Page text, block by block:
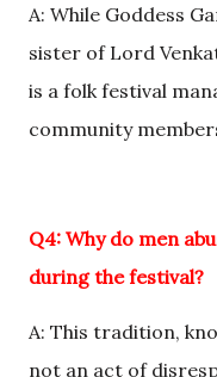
A: While Goddess
sister of Lord
is a folk festival
community
Q4: Why do men
during the festival?
A: This tradition,
not an act of